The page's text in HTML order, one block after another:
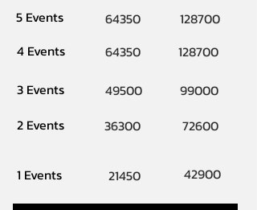
5 Events
64350
128700
4 Events
64350
128700
3 Events
49500
99000
2 Events
36300 72600
1 Events 21450 42900